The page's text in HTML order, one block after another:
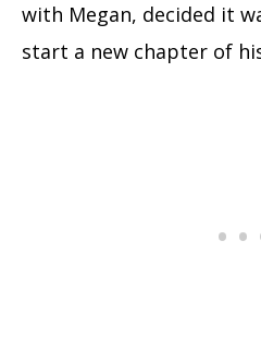
with Megan, decided it
start a new chapter of